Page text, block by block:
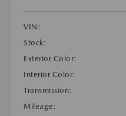
VIN:
Stock:
Exterior Color:
Interior Color:
Transmission:
Mileage: